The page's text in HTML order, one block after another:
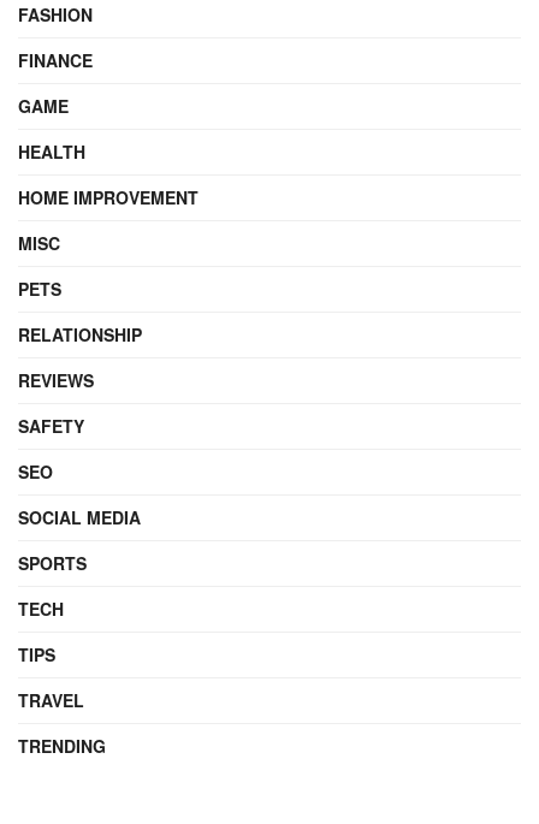
FASHION
FINANCE
GAME
HEALTH
HOME IMPROVEMENT
MISC
PETS
RELATIONSHIP
REVIEWS
SAFETY
SEO
SOCIAL MEDIA
SPORTS
TECH
TIPS
TRAVEL
TRENDING